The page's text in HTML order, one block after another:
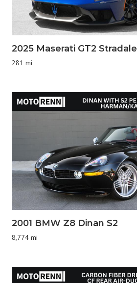
2025 Maserati GT2 Stradale
281 mi
2001 BMW Z8 Dinan S2
8,774 mi